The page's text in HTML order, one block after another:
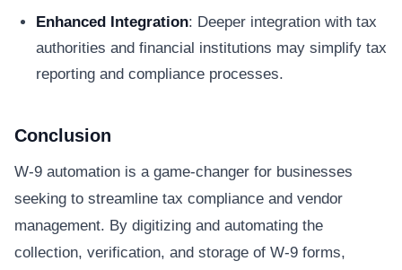
Enhanced Integration: Deeper integration with tax
authorities and financial institutions may simplify tax
reporting and compliance processes.
Conclusion
W-9 automation is a game-changer for businesses
seeking to streamline tax compliance and vendor
management. By digitizing and automating the
collection, verification, and storage of W-9 forms,